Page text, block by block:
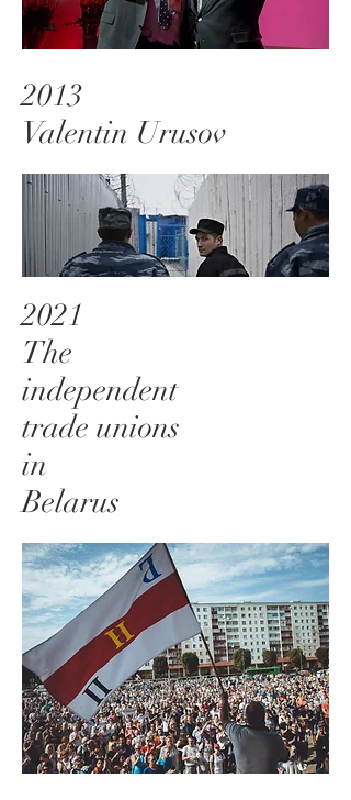
2013
Valentin Urusov
2021
The
independent
trade unions
in
Belarus